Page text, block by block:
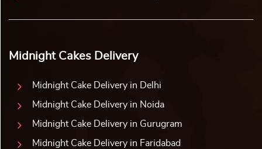
Midnight Cakes Delivery
Midnight Cake Delivery in Delhi
Midnight Cake Delivery in Noida
Midnight Cake Delivery in Gurugram
Midnight Cake Delivery in Faridabad